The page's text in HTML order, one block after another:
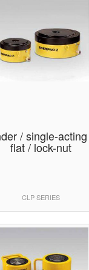
/ single-
flat / lock-nut
CLP SERIES